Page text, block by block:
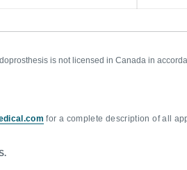
is not licensed in Canada in
for a complete description of all